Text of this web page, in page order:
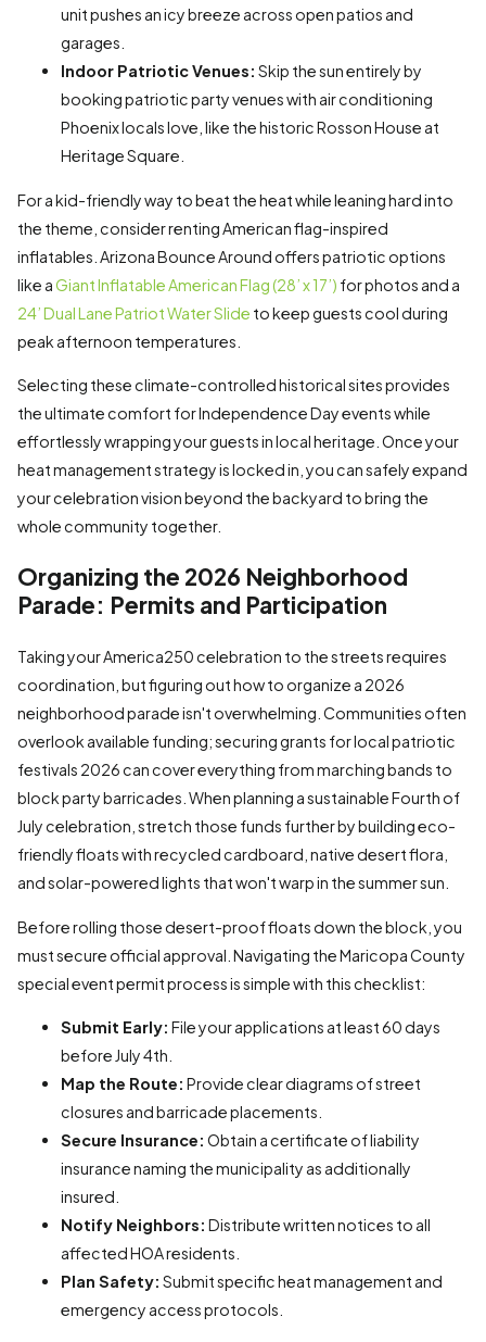
unit pushes an icy breeze across open patios and
garages.
Indoor Patriotic Venues: Skip the sun entirely by
booking patriotic party venues with air conditioning
Phoenix locals love, like the historic Rosson House at
Heritage Square.
For a kid-friendly way to beat the heat while leaning hard into
the theme, consider renting American flag-inspired
inflatables. Arizona Bounce Around offers patriotic options
like aGiant Inflatable American Flag (28’ x 17’) for photos and a
24’ Dual Lane Patriot Water Slide to keep guests cool during
peak afternoon temperatures.
Selecting these climate-controlled historical sites provides
the ultimate comfort for Independence Day events while
effortlessly wrapping your guests in local heritage. Once your
heat management strategy is locked in, you can safely expand
your celebration vision beyond the backyard to bring the
whole community together.
Organizing the 2026 Neighborhood
Parade: Permits and Participation
Taking your America250 celebration to the streets requires
coordination, but figuring out how to organize a 2026
neighborhood parade isn't overwhelming. Communities often
overlook available funding; securing grants for local patriotic
festivals 2026 can cover everything from marching bands to
block party barricades. When planning a sustainable Fourth of
July celebration, stretch those funds further by building eco-
friendly floats with recycled cardboard, native desert flora,
and solar-powered lights that won't warp in the summer sun.
Before rolling those desert-proof floats down the block, you
must secure official approval. Navigating the Maricopa County
special event permit process is simple with this checklist:
Submit Early: File your applications at least 60 days
before July 4th.
Map the Route: Provide clear diagrams of street
closures and barricade placements.
Secure Insurance: Obtain a certificate of liability
insurance naming the municipality as additionally
insured.
Notify Neighbors: Distribute written notices to all
affected HOA residents.
Plan Safety: Submit specific heat management and
emergency access protocols.